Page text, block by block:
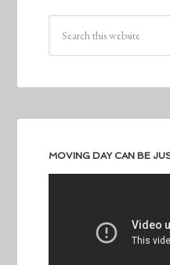
MOVING DAY CAN BE